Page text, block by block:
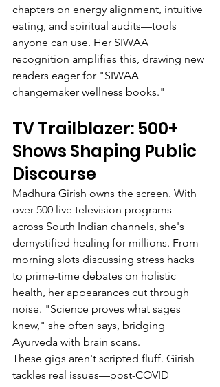
chapters on energy alignment, intuitive
eating, and spiritual audits—tools
anyone can use. Her SIWAA
recognition amplifies this, drawing new
readers eager for "SIWAA
changemaker wellness books."
TV Trailblazer: 500+
Shows Shaping Public
Discourse
Madhura Girish owns the screen. With
over 500 live television programs
across South Indian channels, she's
demystified healing for millions. From
morning slots discussing stress hacks
to prime-time debates on holistic
health, her appearances cut through
noise. "Science proves what sages
knew," she often says, bridging
Ayurveda with brain scans.
These gigs aren't scripted fluff. Girish
tackles real issues—post-COVID